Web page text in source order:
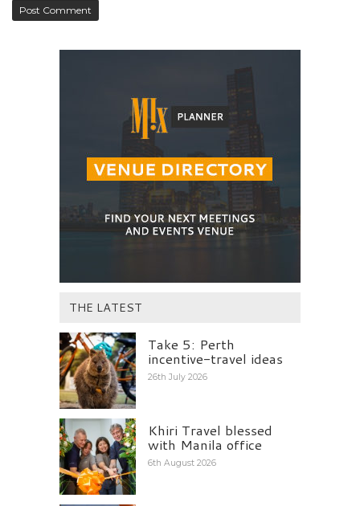
THE LATEST
Take 5: Perth
incentive-travel ideas
26th July 2026
Khiri Travel blessed
with Manila office
6th August 2026